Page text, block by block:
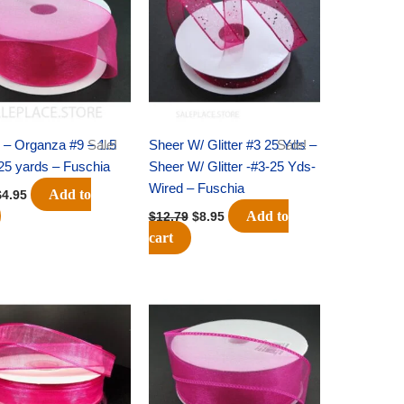
Sale!
– Organza #9 – 1.5
yards – Fuschia
4.95
$4.95.
Add to
Sale!
Sheer W/ Glitter #3 25 Yds –
Sheer W/ Glitter -#3-25 Yds-
Wired – Fuschia
$12.79
$12.79.
$8.95
$8.95.
Add to
cart
was:
price
is:
$5.75.
price
was:
$9.89.
price
is:
$6.75.